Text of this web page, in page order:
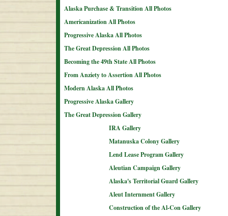
Alaska Purchase & Transition All Photos
Americanization All Photos
Progressive Alaska All Photos
The Great Depression All Photos
Becoming the 49th State All Photos
From Anziety to Assertion All Photos
Modern Alaska All Photos
Progressive Alaska Gallery
The Great Depression Gallery
IRA Gallery
Matanuska Colony Gallery
Lend Lease Program Gallery
Aleutian Campaign Gallery
Alaska's Territorial Guard Gallery
Aleut Internment Gallery
Construction of the Al-Con Gallery